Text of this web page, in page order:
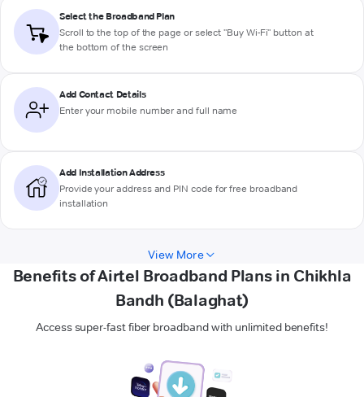
Select the Broadband Plan
Scroll to the top of the page or select "Buy Wi-Fi" button at
the bottom of the screen
Add Contact Details
Enter your mobile number and full name
Add Installation Address
Provide your address and PIN code for free broadband
installation
View More
Benefits of Airtel Broadband Plans in Chikhla
Bandh (Balaghat)
Access super-fast fiber broadband with unlimited benefits!